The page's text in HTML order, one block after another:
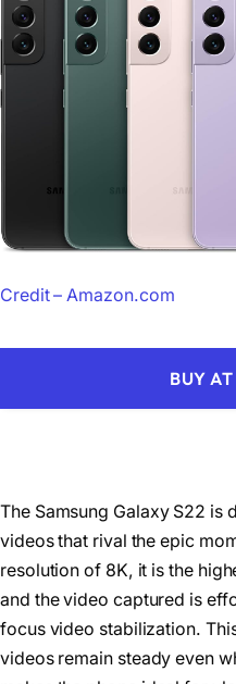
Credit – Amazon.com
BUY
The Samsung Galaxy S22 is
videos that rival the epic
resolution of 8K, it is the
and the video captured is
focus video stabilization.
videos remain steady even